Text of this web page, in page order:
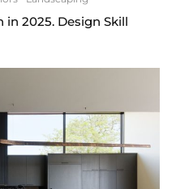
in 2025. Design Skill